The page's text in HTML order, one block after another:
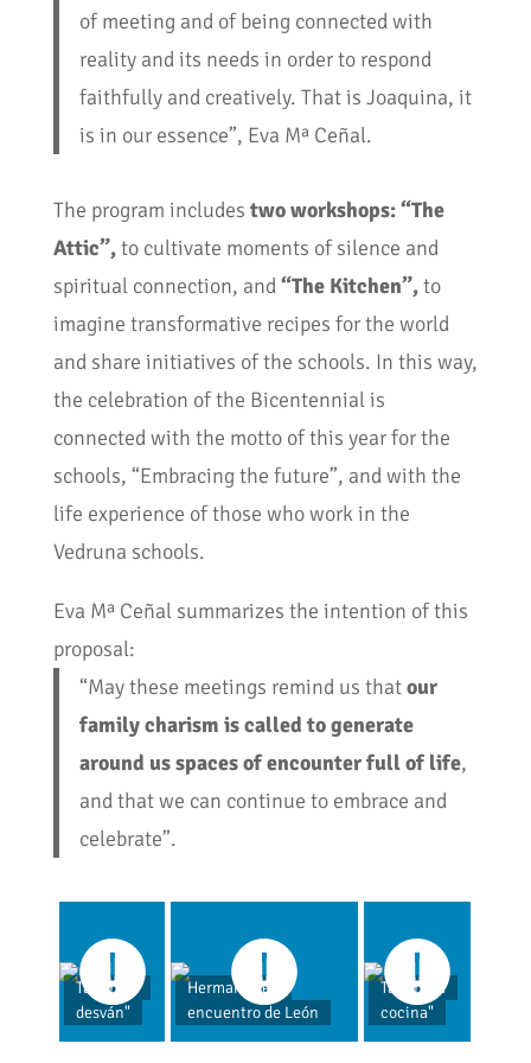
of meeting and of being connected with
reality and its needs in order to respond
faithfully and creatively. That is Joaquina, it
is in our essence”, Eva Mª Ceñal.
The program includes two workshops: “The
Attic”,to cultivate moments of silence and
spiritual connection, and“The Kitchen”,to
imagine transformative recipes for the world
and share initiatives of the schools. In this way,
the celebration of the Bicentennial is
connected with the motto of this year for the
schools, “Embracing the future”, and with the
life experience of those who work in the
Vedruna schools.
Eva Mª Ceñal summarizes the intention of this
proposal:
“May these meetings remind us thatour
family charism is called to generate
around us spaces of encounter full of life,
and that we can continue to embrace and
celebrate”.
Taller "El
desván"
Hermanas en
encuentro de León
Taller "La
cocina"